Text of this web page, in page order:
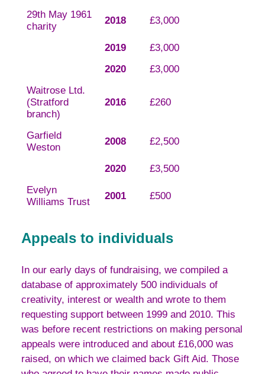
29th May 1961
charity
2018 £3,000
2019
£3,000
2020
£3,000
Waitrose Ltd.
(Stratford
branch)
2016 £260
Garfield
Weston
2008 £2,500
2020
£3,500
Evelyn
Williams Trust
2001 £500
Appeals to individuals
In our early days of fundraising, we compiled a
database of approximately 500 individuals of
creativity, interest or wealth and wrote to them
requesting support between 1999 and 2010. This
was before recent restrictions on making personal
appeals were introduced and about £16,000 was
raised, on which we claimed back Gift Aid. Those